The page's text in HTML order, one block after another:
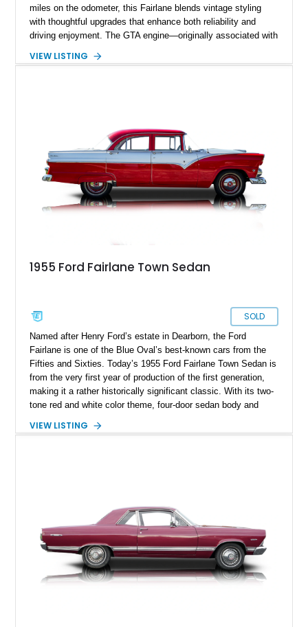
miles on the odometer, this Fairlane blends vintage styling
with thoughtful upgrades that enhance both reliability and
driving enjoyment. The GTA engine—originally associated with
extra layer of appeal, delivering strong torque and smooth
VIEW LISTING
1955 Ford Fairlane Town Sedan
SOLD
Named after Henry Ford’s estate in Dearborn, the Ford
Fairlane is one of the Blue Oval’s best-known cars from the
Fifties and Sixties. Today’s 1955 Ford Fairlane Town Sedan is
from the very first year of production of the first generation,
making it a rather historically significant classic. With its two-
tone red and white color theme, four-door sedan body and
automatic gearbox, a car cover, and an aftermarket radio with
VIEW LISTING